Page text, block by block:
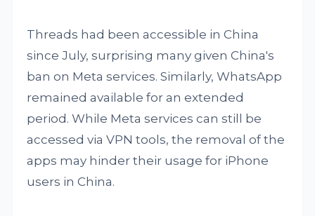
Threads had been accessible in China
since July, surprising many given China's
ban on Meta services. Similarly, WhatsApp
remained available for an extended
period. While Meta services can still be
accessed via VPN tools, the removal of the
apps may hinder their usage for iPhone
users in China.